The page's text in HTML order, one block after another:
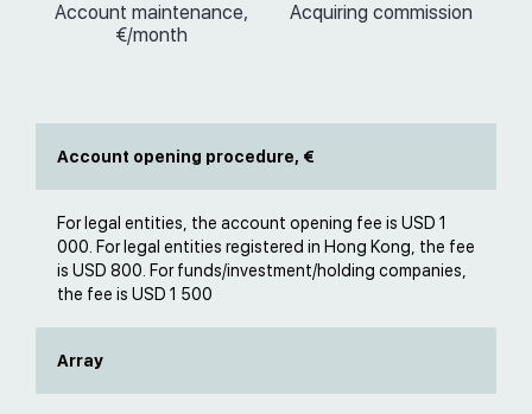
Account maintenance,
€/month
Acquiring commission
Account opening procedure, €
For legal entities, the account opening fee is USD 1
000. For legal entities registered in Hong Kong, the fee
is USD 800. For funds/investment/holding companies,
the fee is USD 1 500
Array